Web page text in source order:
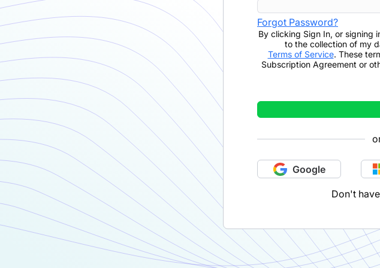
Forgot Password?
By clicking Sign In, or signing
to the collection of my
Terms of Service. These
Subscription Agreement or
Google
Don't